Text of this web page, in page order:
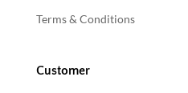
Terms & Conditions
Customer